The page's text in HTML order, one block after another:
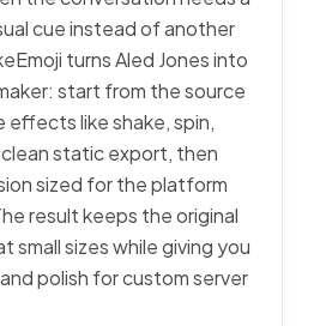
cue instead of another
turns Aled Jones into
start from the source
effects like shake, spin,
static export, then
sized for the platform
result keeps the original
small sizes while giving you
polish for custom server